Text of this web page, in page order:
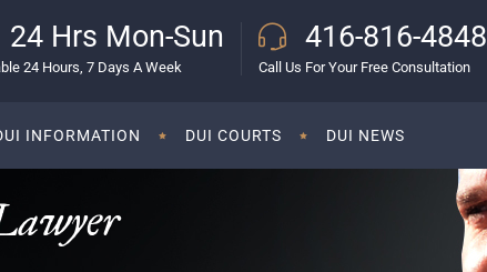
24 Hrs Mon-Sun
24 Hours, 7 Days A Week
416-816-4848
Call Us For Your Free Consultation
INFORMATION DUI COURTS DUI NEWS